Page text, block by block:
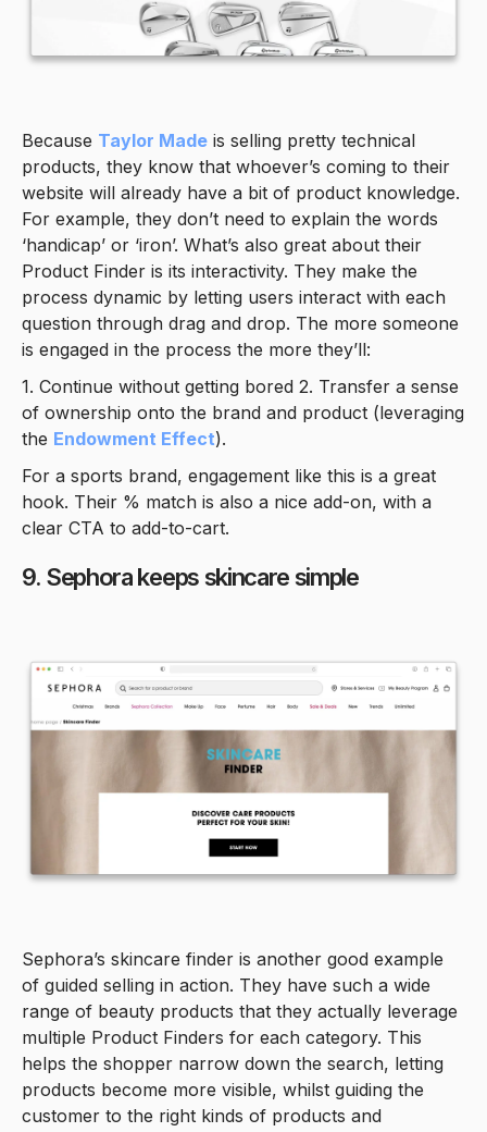
Because Taylor Made is selling pretty technical
products, they know that whoever’s coming to their
website will already have a bit of product knowledge.
For example, they don’t need to explain the words
‘handicap’ or ‘iron’. What’s also great about their
Product Finder is its interactivity. They make the
process dynamic by letting users interact with each
question through drag and drop. The more someone
is engaged in the process the more they’ll:
1. Continue without getting bored 2. Transfer a sense
of ownership onto the brand and product (leveraging
the Endowment Effect).
For a sports brand, engagement like this is a great
hook. Their % match is also a nice add-on, with a
clear CTA to add-to-cart.
9. Sephora keeps skincare simple
Sephora’s skincare finder is another good example
of guided selling in action. They have such a wide
range of beauty products that they actually leverage
multiple Product Finders for each category. This
helps the shopper narrow down the search, letting
products become more visible, whilst guiding the
customer to the right kinds of products and